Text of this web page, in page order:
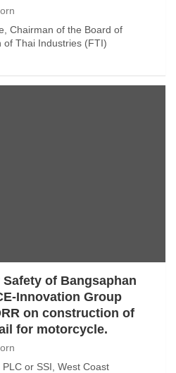
Chairman of the Board of
of Thai Industries (FTI)
of Bangsaphan
Innovation Group
on construction of
for motorcycle.
or SSI, West Coast